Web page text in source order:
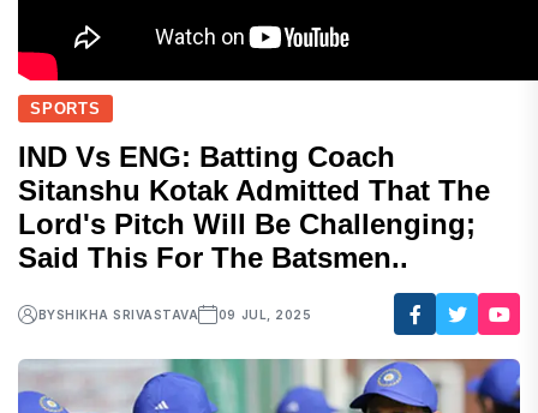
SPORTS
IND Vs ENG: Batting Coach
Sitanshu Kotak Admitted That The
Lord's Pitch Will Be Challenging;
Said This For The Batsmen..
BYSHIKHA SRIVASTAVA 09 JUL, 2025